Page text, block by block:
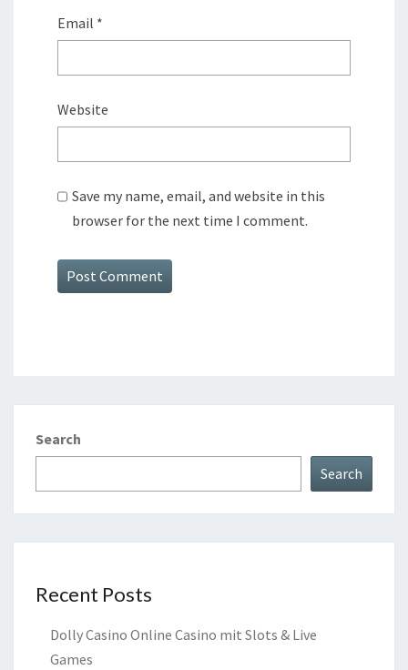
Email *
Website
Save my name, email, and website in this
browser for the next time I comment.
Search
Search
Recent Posts
Dolly Casino Online Casino mit Slots & Live
Games